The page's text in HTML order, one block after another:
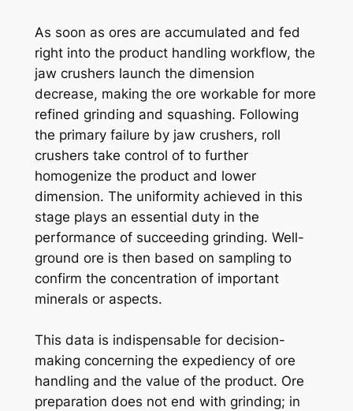
As soon as ores are accumulated and fed
right into the product handling workflow, the
jaw crushers launch the dimension
decrease, making the ore workable for more
refined grinding and squashing. Following
the primary failure by jaw crushers, roll
crushers take control of to further
homogenize the product and lower
dimension. The uniformity achieved in this
stage plays an essential duty in the
performance of succeeding grinding. Well-
ground ore is then based on sampling to
confirm the concentration of important
minerals or aspects.
This data is indispensable for decision-
making concerning the expediency of ore
handling and the value of the product. Ore
preparation does not end with grinding; in